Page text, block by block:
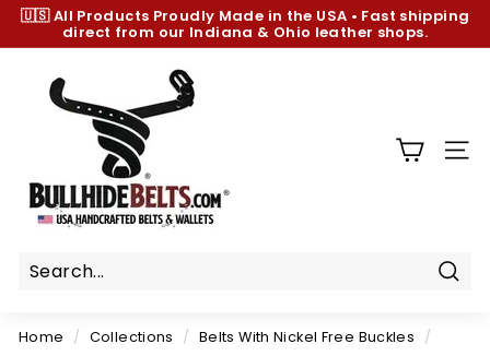
Skip
content
Pause
🇺🇸 All Products Proudly Made in the USA • Fast shipping
direct from our Indiana & Ohio leather shops.
h
e
e
Home / Collections / Belts With Nickel Free Buckles /